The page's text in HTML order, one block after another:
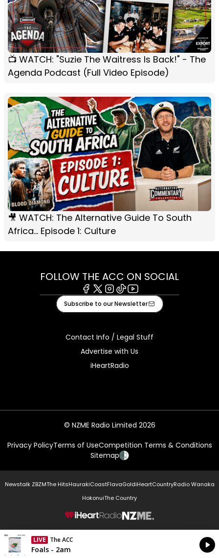
📺 WATCH: "Suzie The Waitress Is Back!" - The
Agenda Podcast (Full Video Episode)
🎥 WATCH: The Alternative Guide To South
Africa... Episode 1: Culture
FOLLOW THE ACC ON SOCIAL
Facebook
X Instagram
TiktokYoutube
Subscribe to our Newsletter
Contact Info / Legal Stuff
Advertise with Us
iHeartRadio
© NZME Radio Limited 2026
Privacy PolicyTerms of UseCompetition Terms & Conditions
Sitemap
Newstalk ZBZMThe HitsHaurakiCoastFlavaGoldiHeartCountryRadio Wanaka
HokonuiThe Country
NZME.
LIVE The ACC
Currently On Air
Foals - 2am